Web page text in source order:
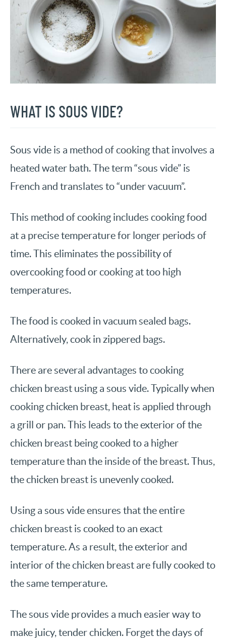
WHAT IS SOUS VIDE?
Sous vide is a method of cooking that involves a
heated water bath. The term “sous vide” is
French and translates to “under vacuum”.
This method of cooking includes cooking food
at a precise temperature for longer periods of
time. This eliminates the possibility of
overcooking food or cooking at too high
temperatures.
The food is cooked in vacuum sealed bags.
Alternatively, cook in zippered bags.
There are several advantages to cooking
chicken breast using a sous vide. Typically when
cooking chicken breast, heat is applied through
a grill or pan. This leads to the exterior of the
chicken breast being cooked to a higher
temperature than the inside of the breast. Thus,
the chicken breast is unevenly cooked.
Using a sous vide ensures that the entire
chicken breast is cooked to an exact
temperature. As a result, the exterior and
interior of the chicken breast are fully cooked to
the same temperature.
The sous vide provides a much easier way to
make juicy, tender chicken. Forget the days of